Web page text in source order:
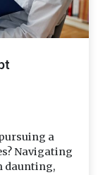
a
Navigating
daunting,